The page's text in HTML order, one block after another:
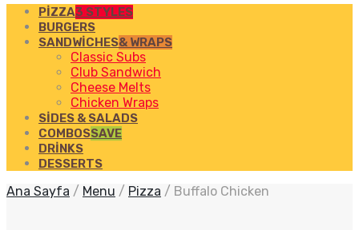
PIZZA3 STYLES
BURGERS
SANDWICHES& WRAPS
Classic Subs
Club Sandwich
Cheese Melts
Chicken Wraps
SIDES & SALADS
COMBOSSAVE
DRINKS
DESSERTS
Ana Sayfa / Menu / Pizza / Buffalo Chicken